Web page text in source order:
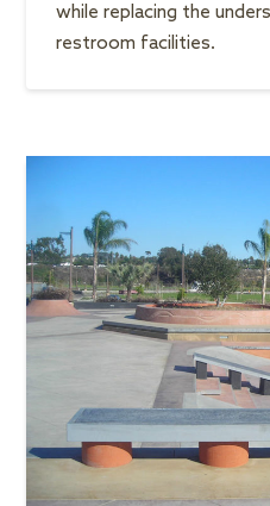
while replacing the
restroom facilities.